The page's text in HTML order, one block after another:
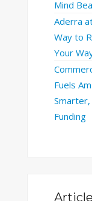
Mind
Aderra
Way to
Your
Fuels
Funding